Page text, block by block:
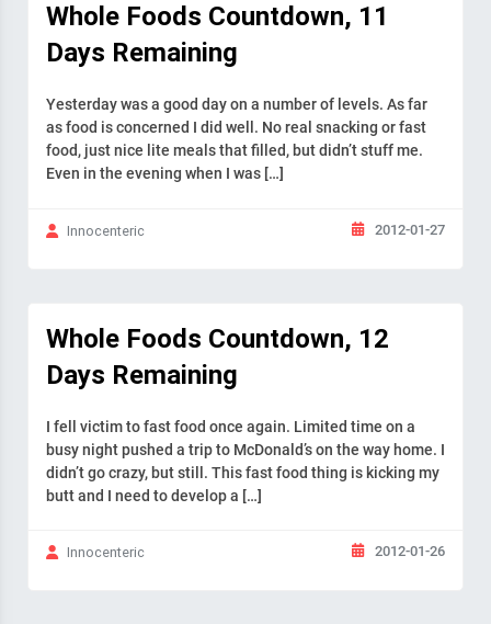
Whole Foods Countdown, 11
Days Remaining
Yesterday was a good day on a number of levels. As far
as food is concerned I did well. No real snacking or fast
food, just nice lite meals that filled, but didn’t stuff me.
Even in the evening when I was […]
Innocenteric 2012-01-27
Whole Foods Countdown, 12
Days Remaining
I fell victim to fast food once again. Limited time on a
busy night pushed a trip to McDonald’s on the way home. I
didn’t go crazy, but still. This fast food thing is kicking my
butt and I need to develop a […]
Innocenteric 2012-01-26